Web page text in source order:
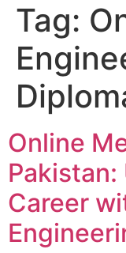
Tag:
Online
Pakistan:
Career